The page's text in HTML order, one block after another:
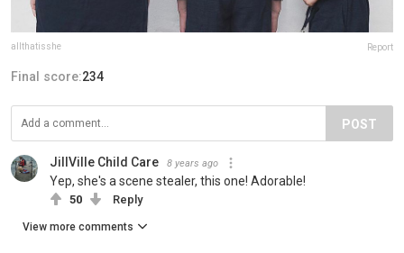
allthatisshe Report
Final score:234
POST
JillVille Child Care 8 years ago
Yep, she's a scene stealer, this one! Adorable!
50 Reply
View more comments